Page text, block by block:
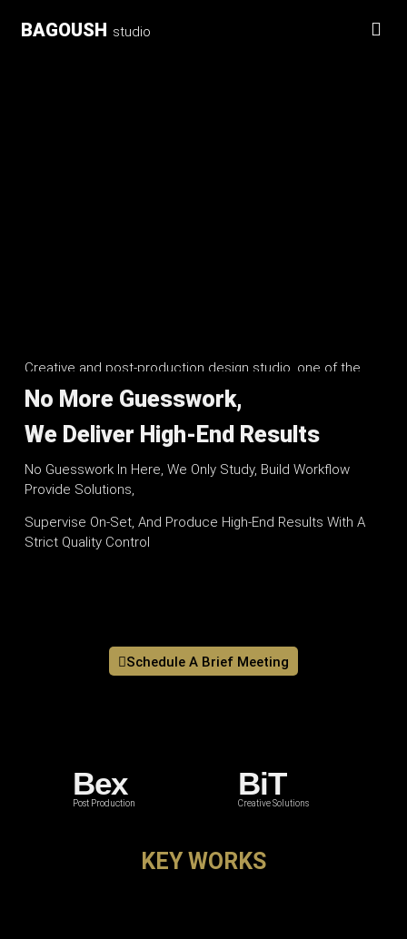
BAGOUSH studio
Creative and post-production design studio, one of the
BAGOUSH Group Ltd
No More Guesswork,
We Deliver High-End Results
No Guesswork In Here, We Only Study, Build Workflow
Provide Solutions,
Supervise On-Set, And Produce High-End Results With A
Strict Quality Control
Schedule A Brief Meeting
Bex
Post Production
BiT
Creative Solutions
KEY WORKS